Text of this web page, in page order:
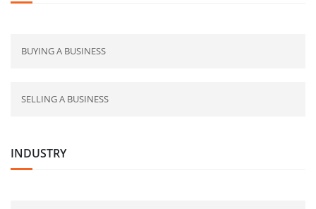
BUYING A BUSINESS
SELLING A BUSINESS
INDUSTRY